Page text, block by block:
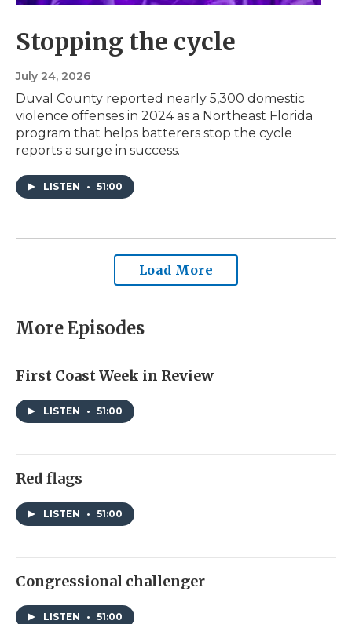
Stopping the cycle
July 24, 2026
Duval County reported nearly 5,300 domestic
violence offenses in 2024 as a Northeast Florida
program that helps batterers stop the cycle
reports a surge in success.
LISTEN • 51:00
Load More
More Episodes
First Coast Week in Review
LISTEN • 51:00
Red flags
LISTEN • 51:00
Congressional challenger
LISTEN • 51:00